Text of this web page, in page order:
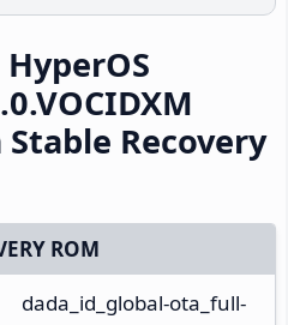
Recovery
ROM
dada_id_global-ota_full-